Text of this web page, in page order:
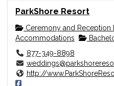
ParkShore Resort
Ceremony and Reception
Accommodations
877-349-8898
http://